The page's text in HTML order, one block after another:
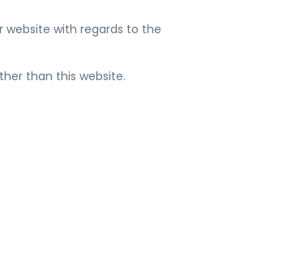
website with regards to the
than this website.